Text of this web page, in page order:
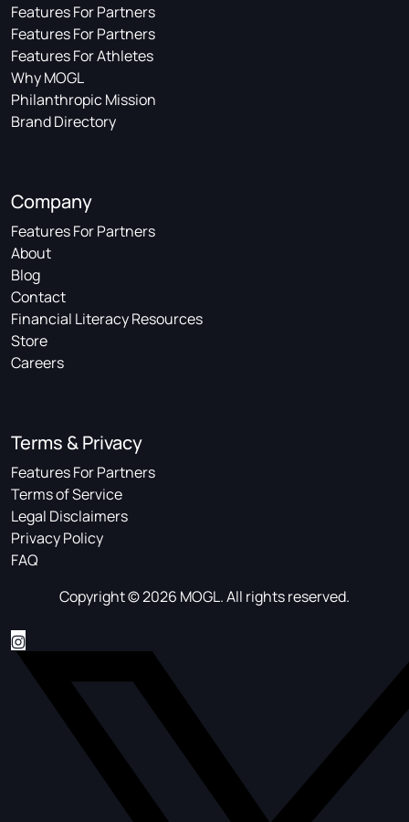
Features For Partners
Features For Partners
Features For Athletes
Why MOGL
Philanthropic Mission
Brand Directory
Company
Features For Partners
About
Blog
Contact
Financial Literacy Resources
Store
Careers
Terms & Privacy
Features For Partners
Terms of Service
Legal Disclaimers
Privacy Policy
FAQ
Copyright © 2026 MOGL. All rights reserved.